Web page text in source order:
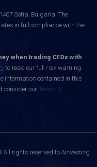
Sofia, Bulgaria. The
in full compliance with the
when trading CFDs with
to read our full risk warning
information contained in this
consider our Terms &
All rights reserved to Ainvesting